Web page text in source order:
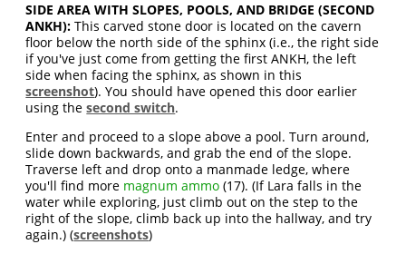
SIDE AREA WITH SLOPES, POOLS, AND BRIDGE (SECOND
ANKH): This carved stone door is located on the cavern
floor below the north side of the sphinx (i.e., the right side
if you've just come from getting the first ANKH, the left
side when facing the sphinx, as shown in this
screenshot). You should have opened this door earlier
using thesecond switch.
Enter and proceed to a slope above a pool. Turn around,
slide down backwards, and grab the end of the slope.
Traverse left and drop onto a manmade ledge, where
you'll find more magnum ammo (17). (If Lara falls in the
water while exploring, just climb out on the step to the
right of the slope, climb back up into the hallway, and try
again.) (screenshots)